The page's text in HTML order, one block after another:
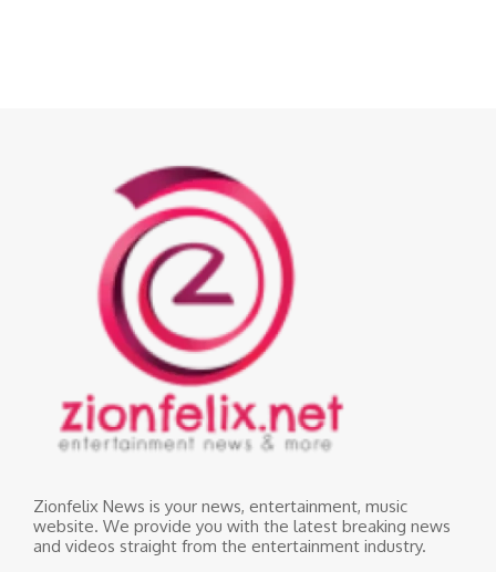
Zionfelix News is your news, entertainment, music
website. We provide you with the latest breaking news
and videos straight from the entertainment industry.